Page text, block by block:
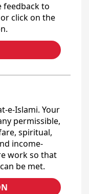
feedback to
click on the
e-Islami. Your
permissible,
spiritual,
income-
work so that
be met.